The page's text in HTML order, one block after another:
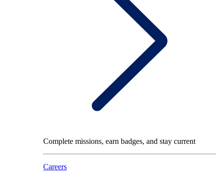
Complete missions, earn badges, and stay current
Careers